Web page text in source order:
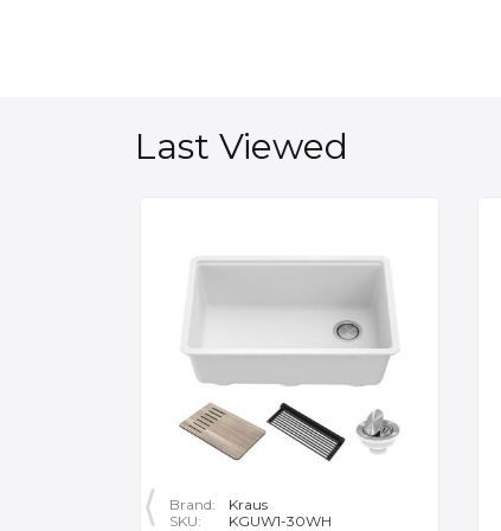
Last Viewed
Brand:
Kraus
SKU:
KGUW1-30WH